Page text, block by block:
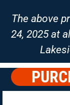
The above
24, 2025 at